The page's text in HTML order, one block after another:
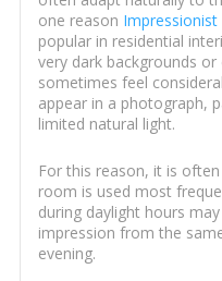
one reason Impressionist
popular in residential
very dark backgrounds
sometimes feel
appear in a photograph,
limited natural light.
For this reason, it is
room is used most
during daylight hours
impression from the
evening.